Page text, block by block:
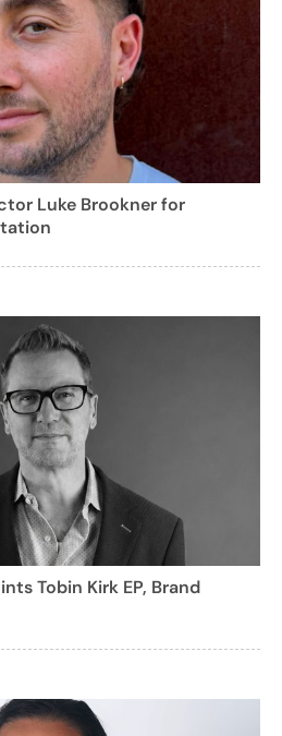
Luke Brookner for
Tobin Kirk EP, Brand